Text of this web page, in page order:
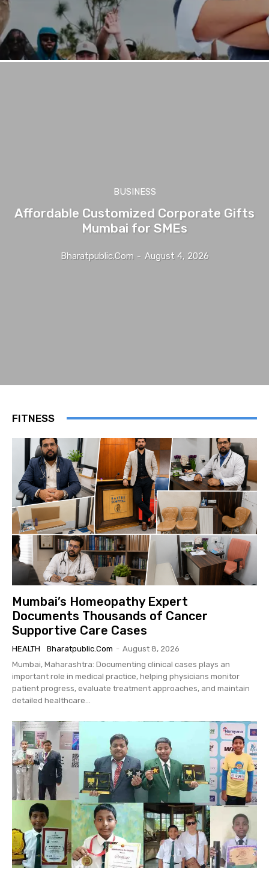
BUSINESS
Affordable Customized Corporate Gifts
Mumbai for SMEs
Bharatpublic.com - August 4, 2026
FITNESS
Mumbai’s Homeopathy Expert
Documents Thousands of Cancer
Supportive Care Cases
HEALTH Bharatpublic.com - August 8, 2026
Mumbai, Maharashtra: Documenting clinical cases plays an
important role in medical practice, helping physicians monitor
patient progress, evaluate treatment approaches, and maintain
detailed healthcare...